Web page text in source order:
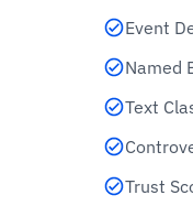
Event
Named
Text
Trust